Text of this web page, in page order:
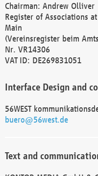
Chairman: Andrew Olliver
Register of Associations
Main
(Vereinsregister beim
Nr. VR14306
VAT ID: DE269831051
Interface Design and
56WEST
buero@56west.de
Text and